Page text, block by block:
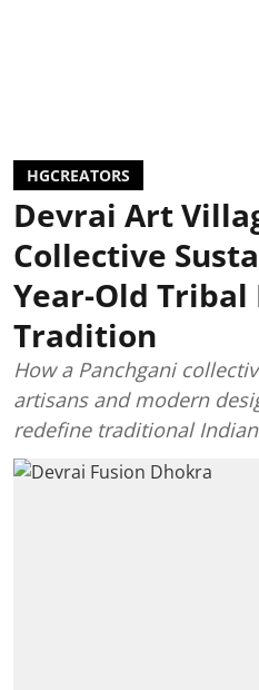
HGCREATORS
Devrai Art
Collective
Year-Old
Tradition
How a Panchgani
artisans and modern
redefine traditional